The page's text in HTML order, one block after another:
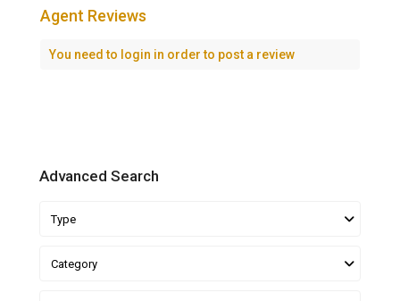
Agent Reviews
You need to login in order to post a review
Advanced Search
Type
Category